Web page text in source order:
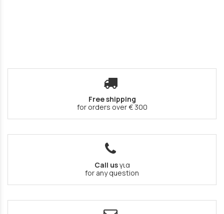
Free shipping
for orders over € 300
Call usγια
for any question